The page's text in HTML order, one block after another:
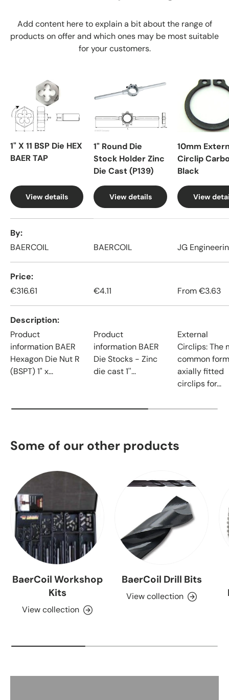
Add content here to explain a bit about the range of
products on offer and which ones may be most suitable
for your customers.
1" X 11 BSP Die HEX
BAER TAP
View details
1" Round Die
Stock Holder Zinc
Die Cast (P139)
View details
10mm
Circlip
Black
View
By
BAERCOIL
BAERCOIL JG
Price
€316.61
€4.11 From€3.63
Description
Product
information BAER
Hexagon Die Nut R
(BSPT) 1" x...
Product
information BAER
Die Stocks - Zinc
die cast 1''...
External
Circlips: The
common
axially fitted
circlips for...
Some of our other products
BaerCoil Workshop
Kits
View collection
BaerCoil Drill Bits
View collection